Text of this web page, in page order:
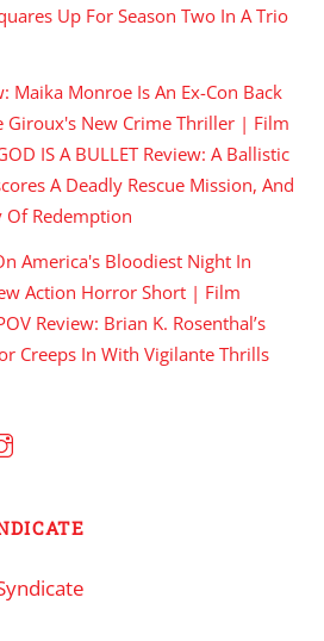
Up For Season Two In A Trio
Maika Monroe Is An Ex-Con Back
Giroux's New Crime Thriller | Film
IS A BULLET Review: A Ballistic
A Deadly Rescue Mission, And
Of Redemption
America's Bloodiest Night In
Action Horror Short | Film
Review: Brian K. Rosenthal’s
Creeps In With Vigilante Thrills